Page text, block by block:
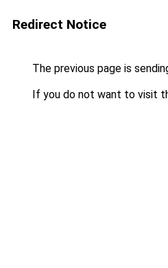
Redirect Notice
The previous page is
If you do not want to visit